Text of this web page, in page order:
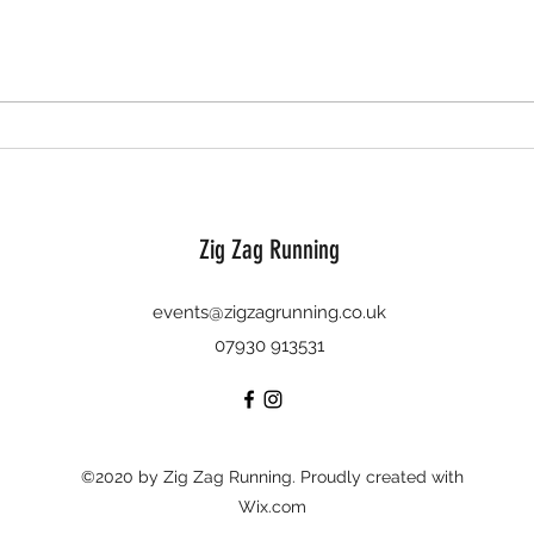
Zig Zag Running
events@zigzagrunning.co.uk
07930 913531
©2020 by Zig Zag Running. Proudly created with
Wix.com